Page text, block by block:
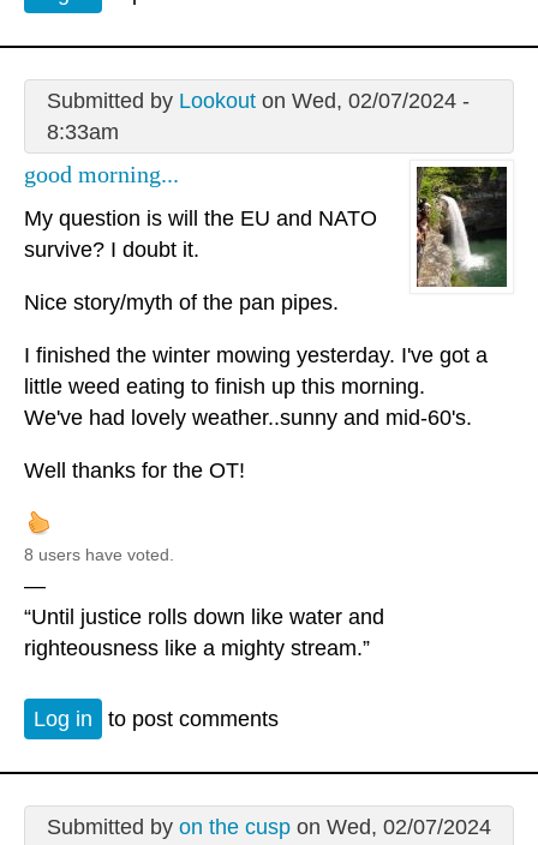
Submitted by Lookouton Wed, 02/07/2024 -
8:33am
good morning...
My question is will the EU and NATO
survive? I doubt it.
Nice story/myth of the pan pipes.
I finished the winter mowing yesterday. I've got a
little weed eating to finish up this morning.
We've had lovely weather..sunny and mid-60's.
Well thanks for the OT!
8 users have voted.
—
“Until justice rolls down like water and
righteousness like a mighty stream.”
Log in to post comments
Submitted by on the cuspon Wed, 02/07/2024